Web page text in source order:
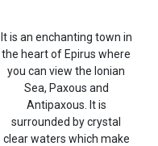
It is an enchanting town in
the heart of Epirus where
you can view the Ionian
Sea, Paxous and
Antipaxous. It is
surrounded by crystal
clear waters which make